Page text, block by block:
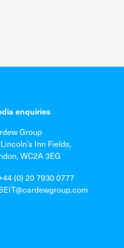
enquiries
Group
Inn Fields,
WC2A 3EG
(0) 20 7930 0777